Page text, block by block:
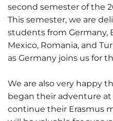
second semester of the
This semester, we are
students from Germany,
Mexico, Romania, and
as Germany joins us for
We are also very happy
began their adventure at
continue their Erasmus